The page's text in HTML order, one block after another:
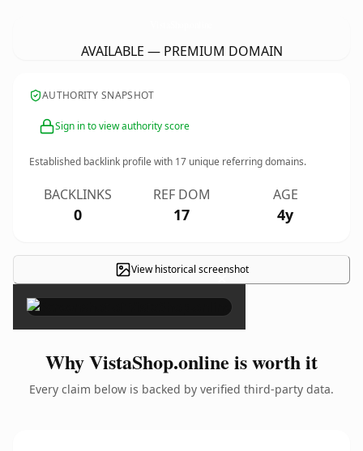
AVAILABLE — PREMIUM DOMAIN
AUTHORITY SNAPSHOT
Sign in to view authority score
Established backlink profile with 17 unique referring domains.
BACKLINKS
0
REF DOM
17
AGE
4y
View historical screenshot
×
Why VistaShop.online is worth it
Every claim below is backed by verified third-party data.